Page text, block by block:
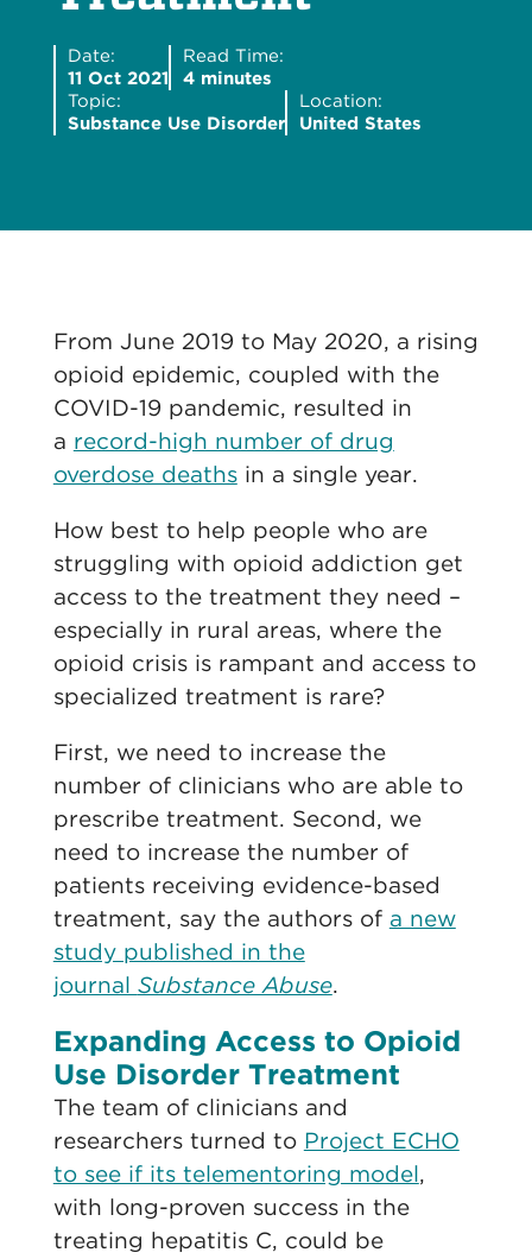
Date:
11 Oct 2021
Read Time:
4 minutes
Topic:
Substance Use Disorder
Location:
United States
From June 2019 to May 2020, a rising
opioid epidemic, coupled with the
COVID-19 pandemic, resulted in
a record-high number of drug
overdose deathsin a single year.
How best to help people who are
struggling with opioid addiction get
access to the treatment they need –
especially in rural areas, where the
opioid crisis is rampant and access to
specialized treatment is rare?
First, we need to increase the
number of clinicians who are able to
prescribe treatment. Second, we
need to increase the number of
patients receiving evidence-based
treatment, say the authors of a new
study published in the
journal Substance Abuse.
Expanding Access to Opioid
Use Disorder Treatment
The team of clinicians and
researchers turned to Project ECHO
to see if its telementoring model,
with long-proven success in the
treating hepatitis C, could be